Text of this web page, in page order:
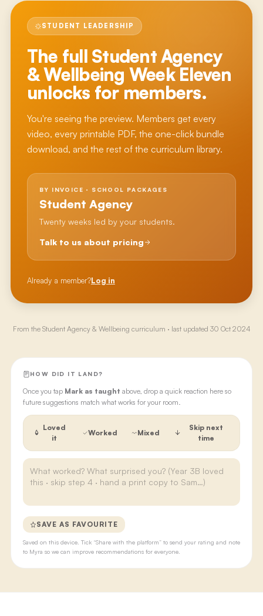
STUDENT LEADERSHIP
The full Student Agency
& Wellbeing Week Eleven
unlocks for members.
You're seeing the preview. Members get every
video, every printable PDF, the one-click bundle
download, and the rest of the curriculum library.
BY INVOICE · SCHOOL PACKAGES
Student Agency
Twenty weeks led by your students.
Talk to us about pricing
Already a member?Log in
From the Student Agency & Wellbeing curriculum · last updated 30 Oct 2024
HOW DID IT LAND?
Once you tap Mark as taught above, drop a quick reaction here so
future suggestions match what works for your room.
Loved
it
Worked Mixed
Skip next
time
SAVE AS FAVOURITE
Saved on this device. Tick “Share with the platform” to send your rating and note
to Myra so we can improve recommendations for everyone.